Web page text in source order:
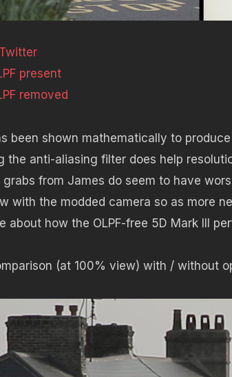
present
removed
been shown mathematically to
the anti-aliasing filter does help
from James do seem to have
with the modded camera so as more
about how the OLPF-free 5D Mark III
(at 100% view) with / without